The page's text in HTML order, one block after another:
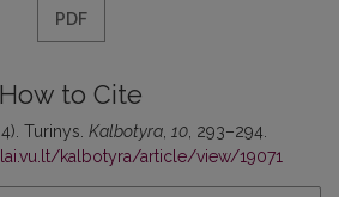
PDF
How to Cite
Turinys. Kalbotyra, 10, 293–294.
kalbotyra/article/view/19071